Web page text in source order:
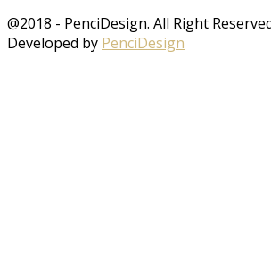
@2018 - PenciDesign. All Right
Developed by PenciDesign